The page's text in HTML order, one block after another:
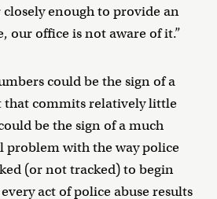
enough to provide an
our office is not aware of it.”
could be the sign of a
that commits relatively little
be the sign of a much
problem with the way police
(or not tracked) to begin
act of police abuse results